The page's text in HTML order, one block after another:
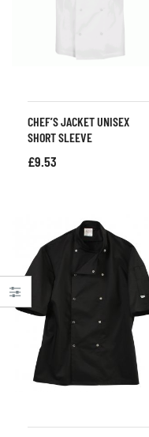
CHEF’S JACKET UNISEX
SHORT SLEEVE
£9.53